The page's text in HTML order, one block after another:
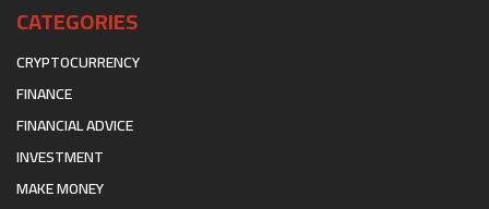
CATEGORIES
CRYPTOCURRENCY
FINANCE
FINANCIAL ADVICE
INVESTMENT
MAKE MONEY